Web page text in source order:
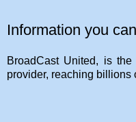
Information you
BroadCast United, is
provider, reaching billions